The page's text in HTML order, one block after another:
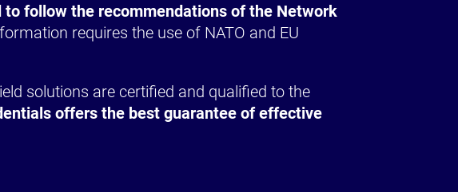
follow the recommendations of the Network
requires the use of NATO and EU
solutions are certified and qualified to the
offers the best guarantee of effective